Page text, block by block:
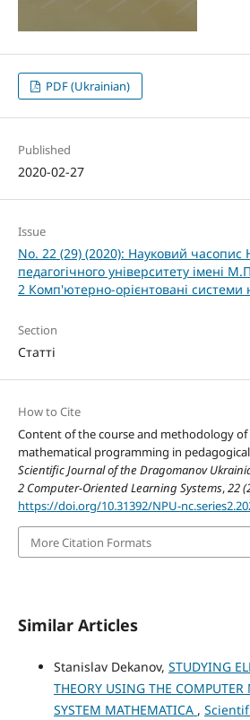
PDF (Ukrainian)
Published
2020-02-27
Issue
No. 22 (29) (2020): Науковий часопис
педагогічного університету імені
2 Комп'ютерно-орієнтовані системи
Section
Статті
How to Cite
Content of the course and methodology
mathematical programming in
Scientific Journal of the Dragomanov
2 Computer-Oriented Learning Systems,22
https://doi.org/10.31392/NPU-
More Citation Formats
Similar Articles
Stanislav Dekanov, STUDYING
THEORY USING THE COMPUTER
SYSTEM MATHEMATICA ,